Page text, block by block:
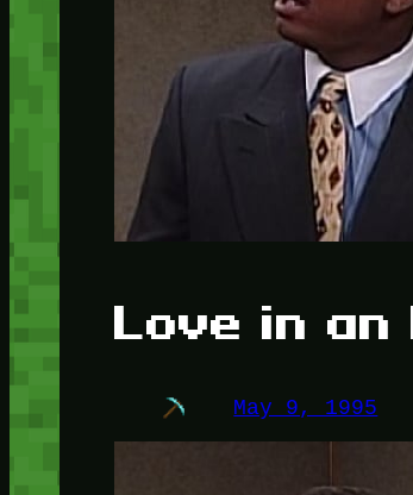
Love in an
May 9, 1995